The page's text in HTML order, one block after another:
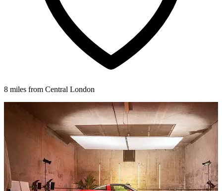
8 miles from Central London